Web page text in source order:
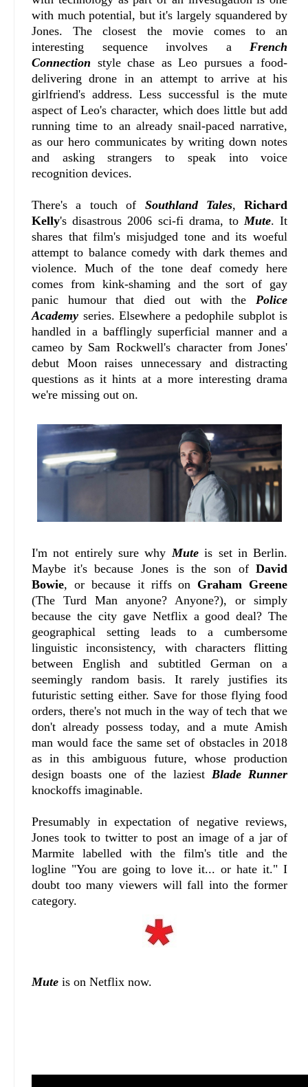
with much potential, but it's largely squandered by
Jones. The closest the movie comes to an
interesting sequence involves a French
Connection style chase as Leo pursues a food-
delivering drone in an attempt to arrive at his
girlfriend's address. Less successful is the mute
aspect of Leo's character, which does little but add
running time to an already snail-paced narrative,
as our hero communicates by writing down notes
and asking strangers to speak into voice
recognition devices.
There's a touch of Southland Tales,Richard
Kelly's disastrous 2006 sci-fi drama, to Mute. It
shares that film's misjudged tone and its woeful
attempt to balance comedy with dark themes and
violence. Much of the tone deaf comedy here
comes from kink-shaming and the sort of gay
panic humour that died out with the Police
Academy series. Elsewhere a pedophile subplot is
handled in a bafflingly superficial manner and a
cameo by Sam Rockwell's character from Jones'
debut Moon raises unnecessary and distracting
questions as it hints at a more interesting drama
we're missing out on.
I'm not entirely sure whyMuteis set in Berlin.
Maybe it's because Jones is the son ofDavid
Bowie, or because it riffs on Graham Greene
(The Turd Man anyone? Anyone?), or simply
because the city gave Netflix a good deal? The
geographical setting leads to a cumbersome
linguistic inconsistency, with characters flitting
between English and subtitled German on a
seemingly random basis. It rarely justifies its
futuristic setting either. Save for those flying food
orders, there's not much in the way of tech that we
don't already possess today, and a mute Amish
man would face the same set of obstacles in 2018
as in this ambiguous future, whose production
design boasts one of the laziestBlade Runner
knockoffs imaginable.
Presumably in expectation of negative reviews,
Jones took to twitter to post an image of a jar of
Marmite labelled with the film's title and the
logline "You are going to love it... or hate it." I
doubt too many viewers will fall into the former
category.
Mute is on Netflix now.